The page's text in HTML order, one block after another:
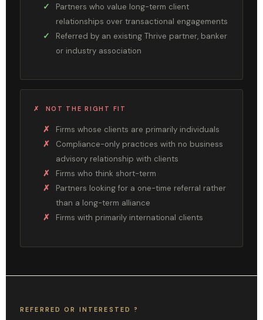
Partners who value long-term client
relationships over transactional engagements
Referred by an existing Thrive partner, banker
or industry association
✗ NOT THE RIGHT FIT
Firms whose clients are primarily individuals
Compliance-only practices with no business
advisory relationship with clients
Firms who think short-term
Partners looking for a one-time referral rather
than a long-term alliance
Firms with primarily international clients
REFERRED OR INTERESTED ?